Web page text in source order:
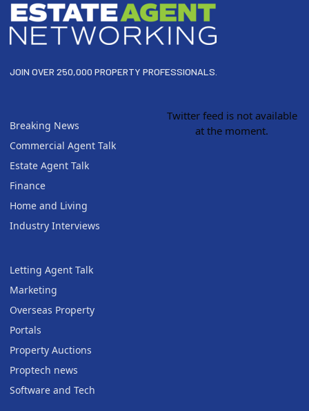
JOIN OVER 250,000 PROPERTY PROFESSIONALS.
Breaking News
Commercial Agent Talk
Estate Agent Talk
Finance
Home and Living
Industry Interviews
Letting Agent Talk
Marketing
Overseas Property
Portals
Property Auctions
Proptech news
Software and Tech
Twitter feed is not available
at the moment.